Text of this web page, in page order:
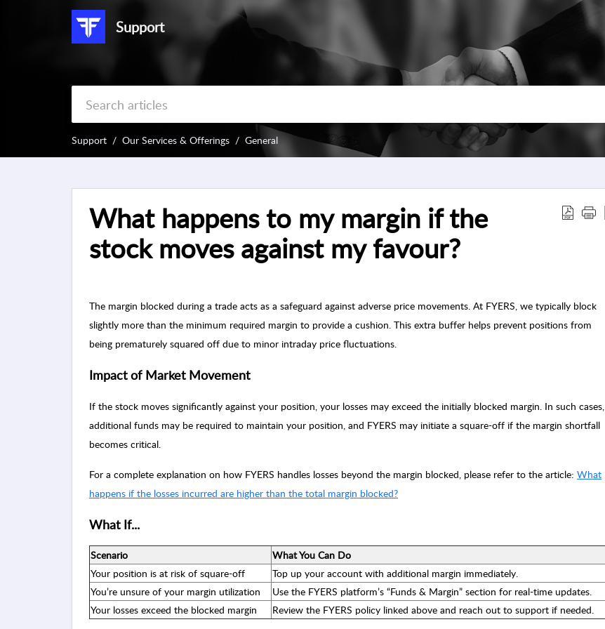
Support
Support Our Services & Offerings General
What happens to my margin if the
stock moves against my favour?
The margin blocked during a trade acts as a safeguard against adverse price movements. At FYERS, we typically block
slightly more than the minimum required margin to provide a cushion. This extra buffer helps prevent positions from
being prematurely squared off due to minor intraday price fluctuations.
Impact of Market Movement
If the stock moves significantly against your position, your losses may exceed the initially blocked margin. In such cases,
additional funds may be required to maintain your position, and FYERS may initiate a square-off if the margin shortfall
becomes critical.
For a complete explanation on how FYERS handles losses beyond the margin blocked, please refer to the article: What
happens if the losses incurred are higher than the total margin blocked?
What If...
Scenario
What You Can Do
Your position is at risk of square-off
Top up your account with additional margin immediately.
You’re unsure of your margin utilization
Use the FYERS platform’s “Funds & Margin” section for real-time updates.
Your losses exceed the blocked margin
Review the FYERS policy linked above and reach out to support if needed.